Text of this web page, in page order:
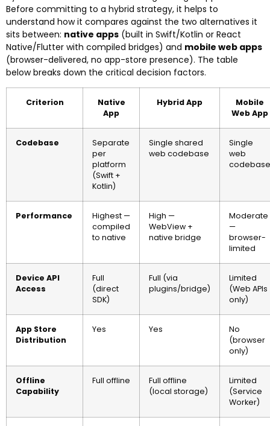
Before committing to a hybrid strategy, it helps to
understand how it compares against the two alternatives it
sits between: native apps (built in Swift/Kotlin or React
Native/Flutter with compiled bridges) and mobile web apps
(browser-delivered, no app-store presence). The table
below breaks down the critical decision factors.
Criterion
Native
App
Hybrid App
Mobile
Web App
Codebase
Separate
per
platform
(Swift +
Kotlin)
Single shared
web codebase
Single
web
codebase
Performance
Highest —
compiled
to native
High —
WebView +
native bridge
Moderate
—
browser-
limited
Device API
Access
Full
(direct
SDK)
Full (via
plugins/bridge)
Limited
(Web APIs
only)
App Store
Distribution
Yes Yes
No
(browser
only)
Offline
Capability
Full offline
Full offline
(local storage)
Limited
(Service
Worker)